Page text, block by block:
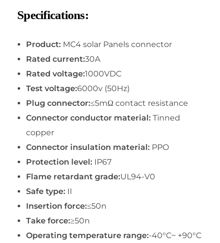
Specifications:
Product: MC4 solar Panels connector
Rated current:30A
Rated voltage:1000VDC
Test voltage:6000v (50Hz)
Plug connector:≤5mΩ contact resistance
Connector conductor material:Tinned
copper
Connector insulation material: PPO
Protection level:IP67
Flame retardant grade:UL94-V0
Safe type:II
Insertion force:≤50n
Take force:≥50n
Operating temperature range:-40°C~ +90°C